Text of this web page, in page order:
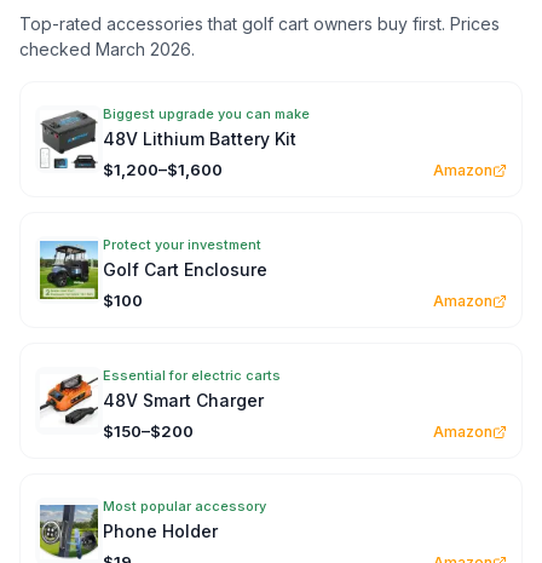
Top-rated accessories that golf cart owners buy first. Prices
checked March 2026.
Biggest upgrade you can make
48V Lithium Battery Kit
$1,200–$1,600 Amazon
Protect your investment
Golf Cart Enclosure
$100 Amazon
Essential for electric carts
48V Smart Charger
$150–$200 Amazon
Most popular accessory
Phone Holder